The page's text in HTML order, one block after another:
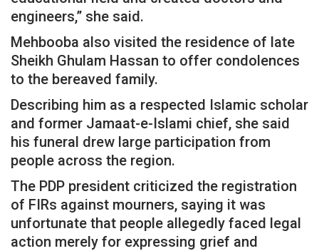
engineers,” she said.
Mehbooba also visited the residence of late
Sheikh Ghulam Hassan to offer condolences
to the bereaved family.
Describing him as a respected Islamic scholar
and former Jamaat-e-Islami chief, she said
his funeral drew large participation from
people across the region.
The PDP president criticized the registration
of FIRs against mourners, saying it was
unfortunate that people allegedly faced legal
action merely for expressing grief and